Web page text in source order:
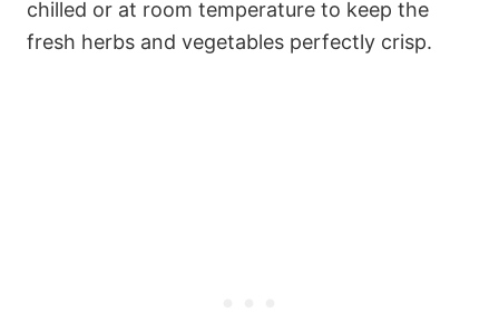
chilled or at room temperature to keep the
fresh herbs and vegetables perfectly crisp.